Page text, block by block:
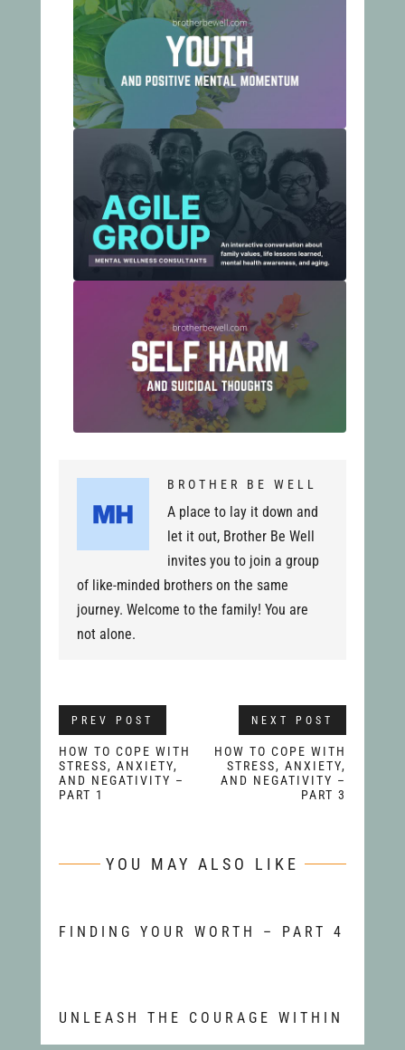
BROTHER BE WELL
A place to lay it down and
let it out, Brother Be Well
invites you to join a group
of like-minded brothers on the same
journey. Welcome to the family! You are
not alone.
PREV POST
HOW TO COPE WITH
STRESS, ANXIETY,
AND NEGATIVITY –
PART 1
NEXT POST
HOW TO COPE WITH
STRESS, ANXIETY,
AND NEGATIVITY –
PART 3
YOU MAY ALSO LIKE
FINDING YOUR WORTH – PART 4
UNLEASH THE COURAGE WITHIN